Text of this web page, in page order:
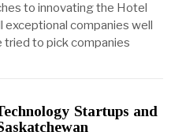
to innovating the Hotel
exceptional companies well
tried to pick companies
Startups and